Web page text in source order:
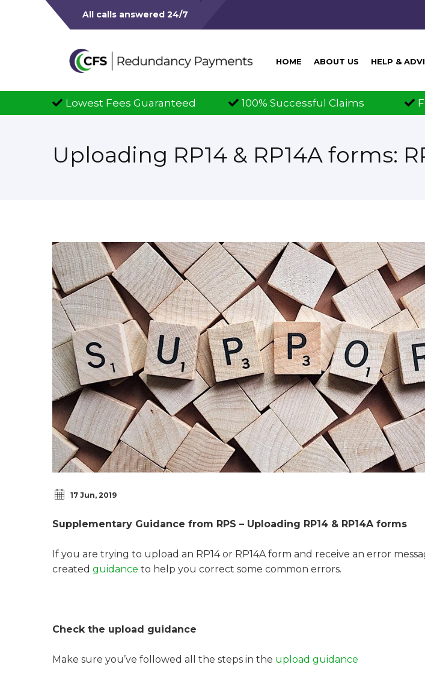
All calls answered 24/7
HOME ABOUT US HELP &
100% Successful Claims Fully Regulated CMC
Uploading RP14 & RP14A forms:
17 Jun, 2019
Supplementary Guidance from RPS – Uploading RP14 & RP14A forms
If you are trying to upload an RP14 or RP14A form and receive an error
created guidance to help you correct some common errors.
Check the upload guidance
Make sure you’ve followed all the steps in the upload guidance